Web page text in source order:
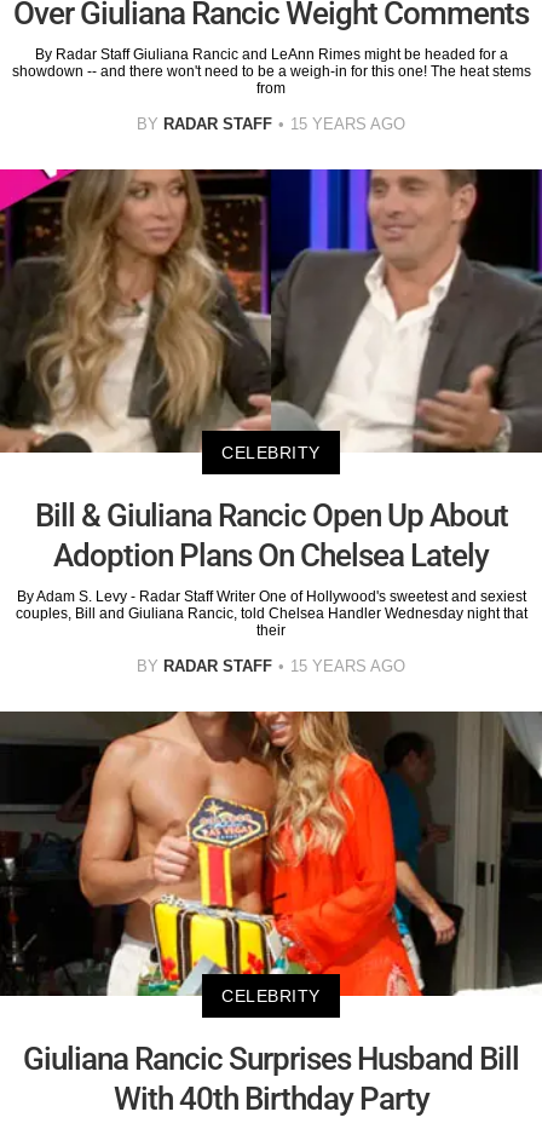
Over Giuliana Rancic Weight Comments
By Radar Staff Giuliana Rancic and LeAnn Rimes might be headed for a
showdown -- and there won't need to be a weigh-in for this one! The heat stems
from
BY RADAR STAFF 15 YEARS AGO
CELEBRITY
Bill & Giuliana Rancic Open Up About
Adoption Plans On Chelsea Lately
By Adam S. Levy - Radar Staff Writer One of Hollywood's sweetest and sexiest
couples, Bill and Giuliana Rancic, told Chelsea Handler Wednesday night that
their
BY RADAR STAFF 15 YEARS AGO
CELEBRITY
Giuliana Rancic Surprises Husband Bill
With 40th Birthday Party